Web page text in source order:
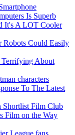
Is Superb
It's A LOT Cooler
Robots Could Easily
About
characters
To The Latest
Shortlist Film Club
Film on the Way
League fans